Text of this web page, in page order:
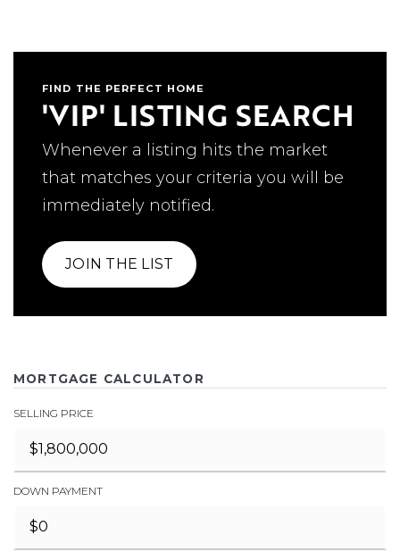
FIND THE PERFECT HOME
'VIP' LISTING SEARCH
Whenever a listing hits the market
that matches your criteria you will be
immediately notified.
JOIN THE LIST
MORTGAGE CALCULATOR
SELLING PRICE
DOWN PAYMENT